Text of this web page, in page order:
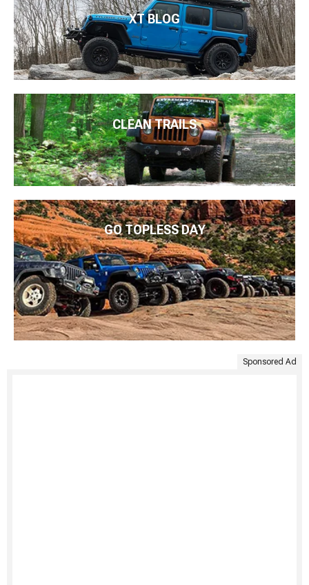
XT BLOG
CLEAN TRAILS
GO TOPLESS DAY
Sponsored Ad